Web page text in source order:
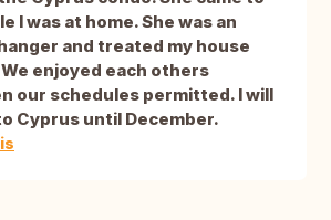
I was at home. She was an
and treated my house
enjoyed each others
our schedules permitted. I will
Cyprus until December.